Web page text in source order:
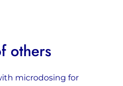
others
microdosing for